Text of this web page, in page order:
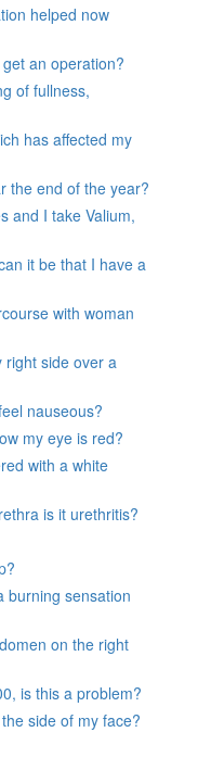
helped now
an operation?
of fullness,
has affected my
the end of the year?
and I take Valium,
it be that I have a
with woman
right side over a
nauseous?
my eye is red?
with a white
is it urethritis?
burning sensation
on the right
is this a problem?
side of my face?